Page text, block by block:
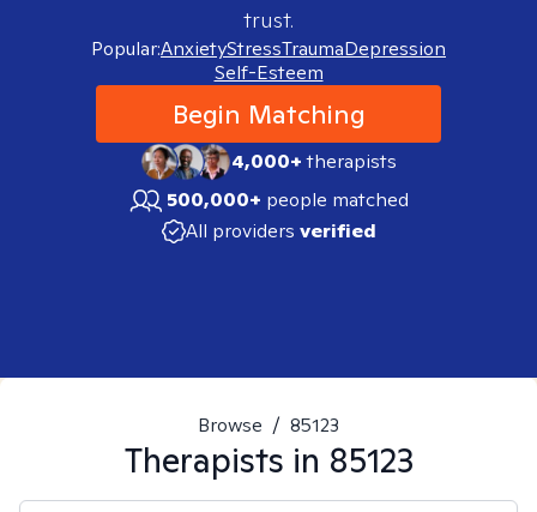
trust.
Popular:AnxietyStressTraumaDepression
Self-Esteem
Begin Matching
4,000+therapists
500,000+ people matched
All providers verified
Browse / 85123
Therapists in 85123